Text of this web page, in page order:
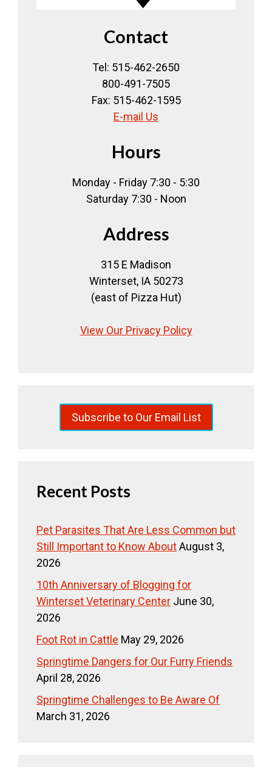
Contact
Tel: 515-462-2650
800-491-7505
Fax: 515-462-1595
E-mail Us
Hours
Monday - Friday 7:30 - 5:30
Saturday 7:30 - Noon
Address
315 E Madison
Winterset, IA 50273
(east of Pizza Hut)
View Our Privacy Policy
Subscribe to Our Email List
Recent Posts
Pet Parasites That Are Less Common but
Still Important to Know AboutAugust 3,
2026
10th Anniversary of Blogging for
Winterset Veterinary Center June 30,
2026
Foot Rot in Cattle May 29, 2026
Springtime Dangers for Our Furry Friends
April 28, 2026
Springtime Challenges to Be Aware Of
March 31, 2026